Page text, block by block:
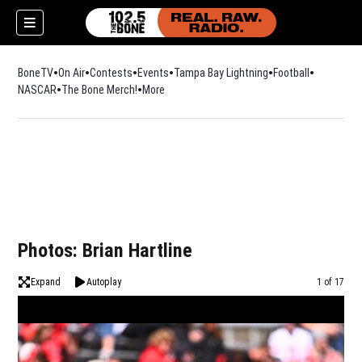
BoneTV On Air Contests Events Tampa Bay Lightning Football Opens in
NASCAR The Bone Merch!Opens in new window
More
Photos: Brian Hartline
Expand Autoplay Image
1 of 17